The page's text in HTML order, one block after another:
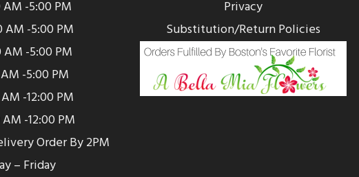
AM -5:00 PM
AM -5:00 PM
AM -5:00 PM
-5:00 PM
-12:00 PM
-12:00 PM
Order By 2PM
– Friday
Privacy
Substitution/Return Policies